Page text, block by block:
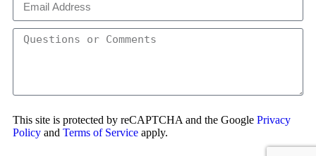
This site is protected by reCAPTCHA and the Google Privacy
Policy and Terms of Service apply.